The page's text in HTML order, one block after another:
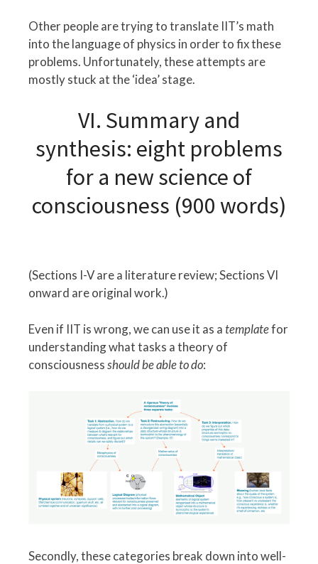
Other people are trying to translate IIT’s math
into the language of physics in order to fix these
problems. Unfortunately, these attempts are
mostly stuck at the ‘idea’ stage.
VI. Summary and
synthesis: eight problems
for a new science of
consciousness (900 words)
(Sections I-V are a literature review; Sections VI
onward are original work.)
Even if IIT is wrong, we can use it as atemplatefor
understanding what tasks a theory of
consciousnessshould be able to do:
Secondly, these categories break down into well-